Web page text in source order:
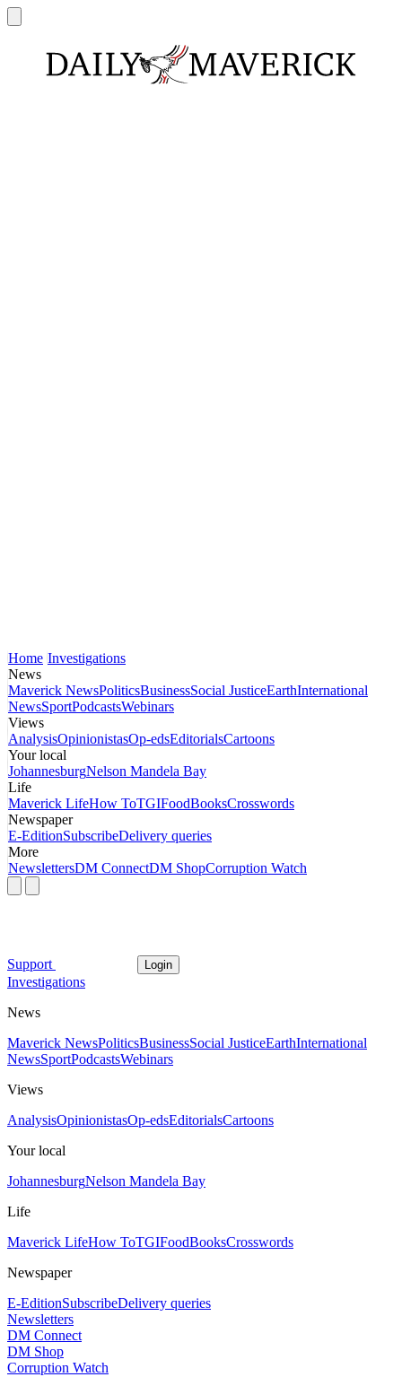
Home Investigations
News
Maverick NewsPoliticsBusinessSocial JusticeEarthInternational
NewsSportPodcastsWebinars
Views
AnalysisOpinionistasOp-edsEditorialsCartoons
Your local
JohannesburgNelson Mandela Bay
Life
Maverick LifeHow ToTGIFoodBooksCrosswords
Newspaper
E-EditionSubscribeDelivery queries
More
NewslettersDM ConnectDM ShopCorruption Watch
Support Login
Investigations
News
Maverick NewsPoliticsBusinessSocial JusticeEarthInternational
NewsSportPodcastsWebinars
Views
AnalysisOpinionistasOp-edsEditorialsCartoons
Your local
JohannesburgNelson Mandela Bay
Life
Maverick LifeHow ToTGIFoodBooksCrosswords
Newspaper
E-EditionSubscribeDelivery queries
Newsletters
DM Connect
DM Shop
Corruption Watch